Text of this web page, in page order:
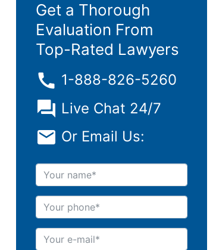
Get a Thorough
Evaluation From
Top-Rated Lawyers
1-888-826-5260
Live Chat 24/7
Or Email Us:
Your name
Your phone
Your e-mail